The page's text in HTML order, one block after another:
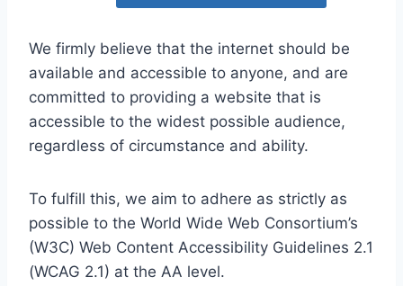
We firmly believe that the internet should be
available and accessible to anyone, and are
committed to providing a website that is
accessible to the widest possible audience,
regardless of circumstance and ability.
To fulfill this, we aim to adhere as strictly as
possible to the World Wide Web Consortium’s
(W3C) Web Content Accessibility Guidelines 2.1
(WCAG 2.1) at the AA level.